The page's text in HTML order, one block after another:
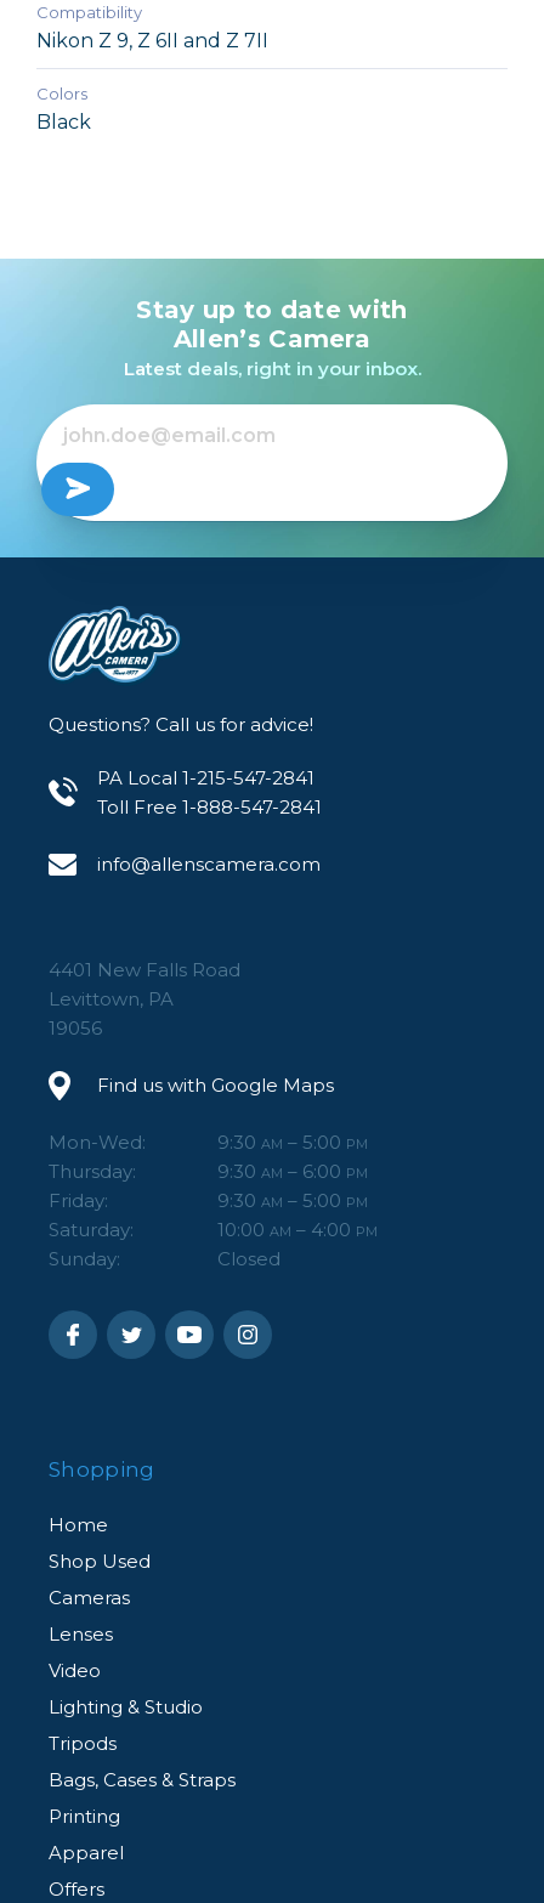
Compatibility
Nikon Z 9, Z 6II and Z 7II
Colors
Black
Stay up to date with
Allen’s Camera
Latest deals, right in your inbox.
Questions? Call us for advice!
PA Local 1-215-547-2841
Toll Free 1-888-547-2841
info@allenscamera.com
4401 New Falls Road
Levittown, PA
19056
Find us with Google Maps
Mon-Wed: 9:30 AM – 5:00 PM
Thursday: 9:30 AM – 6:00 PM
Friday: 9:30 AM – 5:00 PM
Saturday: 10:00 AM – 4:00 PM
Sunday: Closed
Shopping
Home
Shop Used
Cameras
Lenses
Video
Lighting & Studio
Tripods
Bags, Cases & Straps
Printing
Apparel
Offers